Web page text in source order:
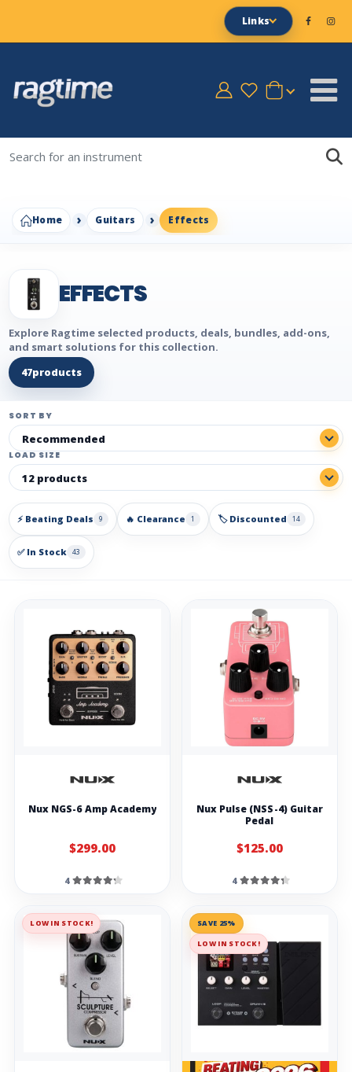
Links
Home Guitars Effects
EFFECTS
Explore Ragtime selected products, deals, bundles, add-ons,
and smart solutions for this collection.
47products
SORT BY
LOAD SIZE
⚡ Beating Deals 9 🔥 Clearance 1 🏷️ Discounted 14
✅ In Stock 43
Nux NGS-6 Amp Academy
$299.00
4
Nux Pulse (NSS-4) Guitar
Pedal
$125.00
4
LOW IN STOCK!
SAVE 25%
LOW IN STOCK!